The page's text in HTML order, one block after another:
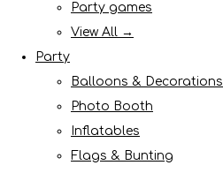
Party games
View All →
Party
Balloons & Decorations
Photo Booth
Inflatables
Flags & Bunting